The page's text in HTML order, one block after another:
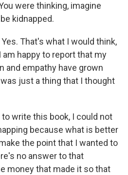
were thinking, imagine
kidnapped.
Yes. That's what I would think,
am happy to report that my
and empathy have grown
just a thing that I thought
write this book, I could not
because what is better
the point that I wanted to
no answer to that
money that made it so that